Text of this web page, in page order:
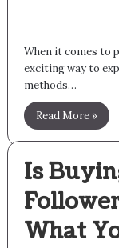
When it comes to
exciting way to
methods…
Read More »
Is
What